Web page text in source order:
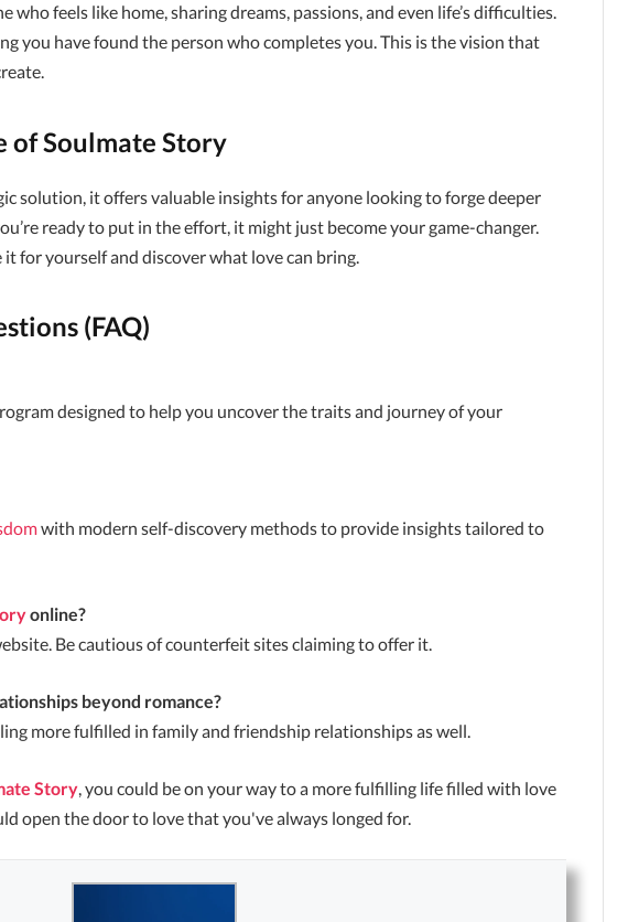
who feels like home, sharing dreams, passions, and even life’s difficulties.
you have found the person who completes you. This is the vision that
of Soulmate Story
solution, it offers valuable insights for anyone looking to forge deeper
ready to put in the effort, it might just become your game-changer.
for yourself and discover what love can bring.
(FAQ)
designed to help you uncover the traits and journey of your
with modern self-discovery methods to provide insights tailored to
online?
Be cautious of counterfeit sites claiming to offer it.
beyond romance?
more fulfilled in family and friendship relationships as well.
Story , you could be on your way to a more fulfilling life filled with love
open the door to love that you've always longed for.